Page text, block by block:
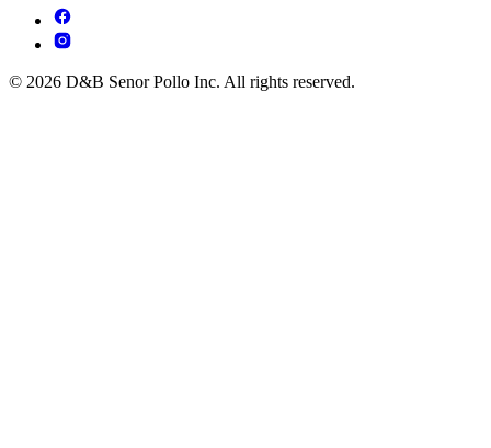
© 2026 D&B Senor Pollo Inc. All rights reserved.